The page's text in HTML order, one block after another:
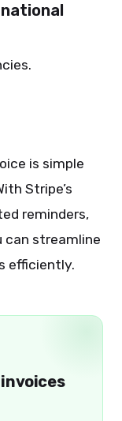
is simple
Stripe’s
reminders,
can streamline
efficiently.